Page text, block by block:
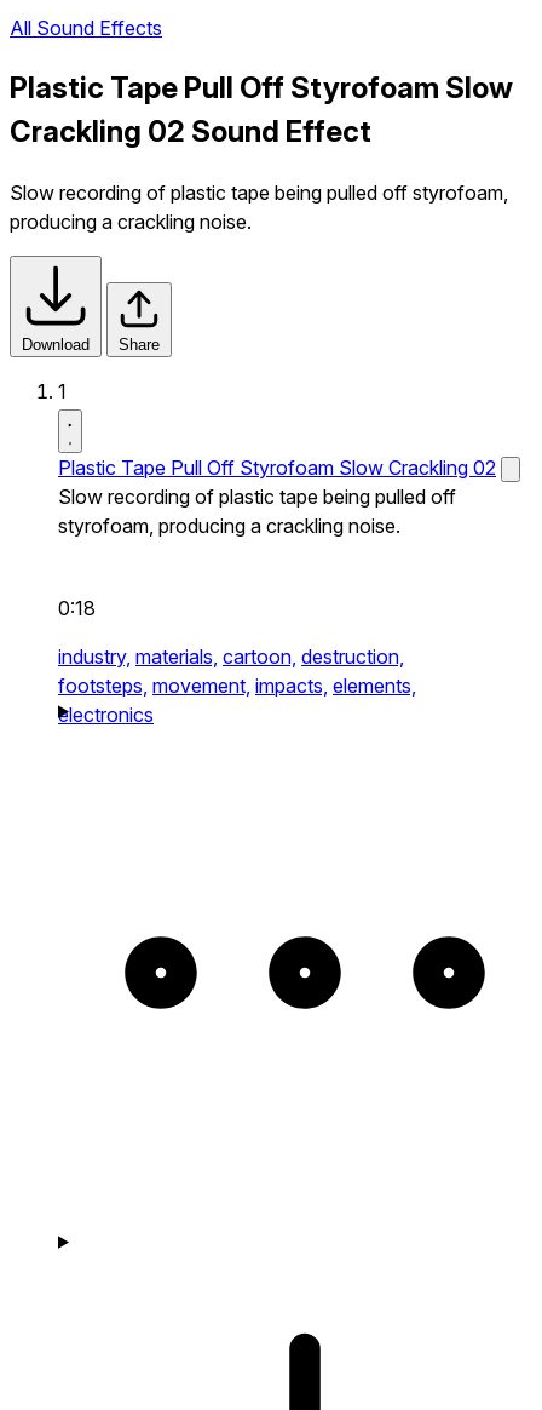
All Sound Effects
Plastic Tape Pull Off Styrofoam Slow
Crackling 02 Sound Effect
Slow recording of plastic tape being pulled off styrofoam,
producing a crackling noise.
Download Share
1
Plastic Tape Pull Off Styrofoam Slow Crackling 02
Slow recording of plastic tape being pulled off
styrofoam, producing a crackling noise.
0:18
industry, materials, cartoon, destruction,
footsteps, movement, impacts, elements,
electronics